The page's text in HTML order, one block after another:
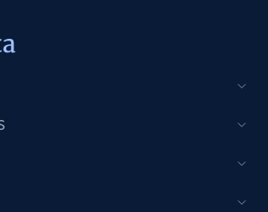
160+
- Discover products by
and more.